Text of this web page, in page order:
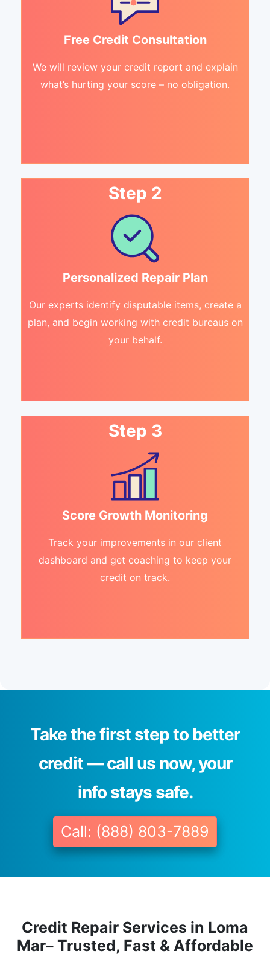
Free Credit Consultation
We will review your credit report and explain
what’s hurting your score – no obligation.
Step 2
Personalized Repair Plan
Our experts identify disputable items, create a
plan, and begin working with credit bureaus on
your behalf.
Step 3
Score Growth Monitoring
Track your improvements in our client
dashboard and get coaching to keep your
credit on track.
Take the first step to better
credit — call us now, your
info stays safe.
Call: (888) 803-7889
Credit Repair Services in Loma
Mar– Trusted, Fast & Affordable